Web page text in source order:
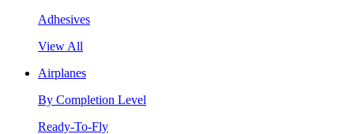
Adhesives
View All
Airplanes
By Completion Level
Ready-To-Fly